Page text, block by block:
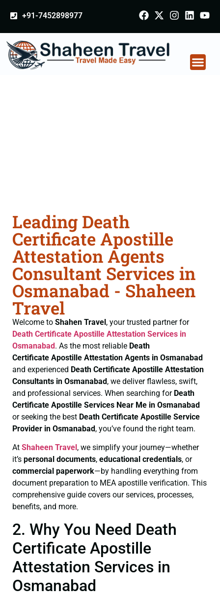
+91-7452898977
Leading Death
Certificate Apostille
Attestation Agents
Consultant Services in
Osmanabad - Shaheen
Travel
Welcome to Shahen Travel, your trusted partner for
Death Certificate Apostille Attestation Services in
Osmanabad. As the most reliable Death
Certificate Apostille Attestation Agents in Osmanabad
and experienced Death Certificate Apostille Attestation
Consultants in Osmanabad, we deliver flawless, swift,
and professional services. When searching for Death
Certificate Apostille Services Near Me in Osmanabad
or seeking the best Death Certificate Apostille Service
Provider in Osmanabad, you’ve found the right team.
At Shaheen Travel , we simplify your journey—whether
it’s personal documents, educational credentials, or
commercial paperwork—by handling everything from
document preparation to MEA apostille verification. This
comprehensive guide covers our services, processes,
benefits, and more.
2. Why You Need Death
Certificate Apostille
Attestation Services in
Osmanabad